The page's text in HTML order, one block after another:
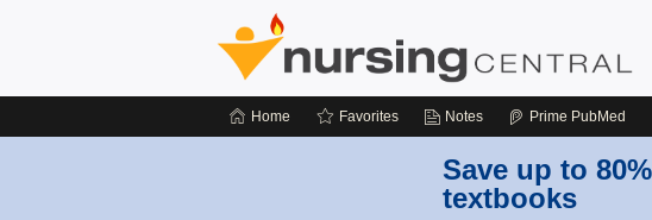
Home Favorites Notes Prime PubMed
Save up to
textbooks